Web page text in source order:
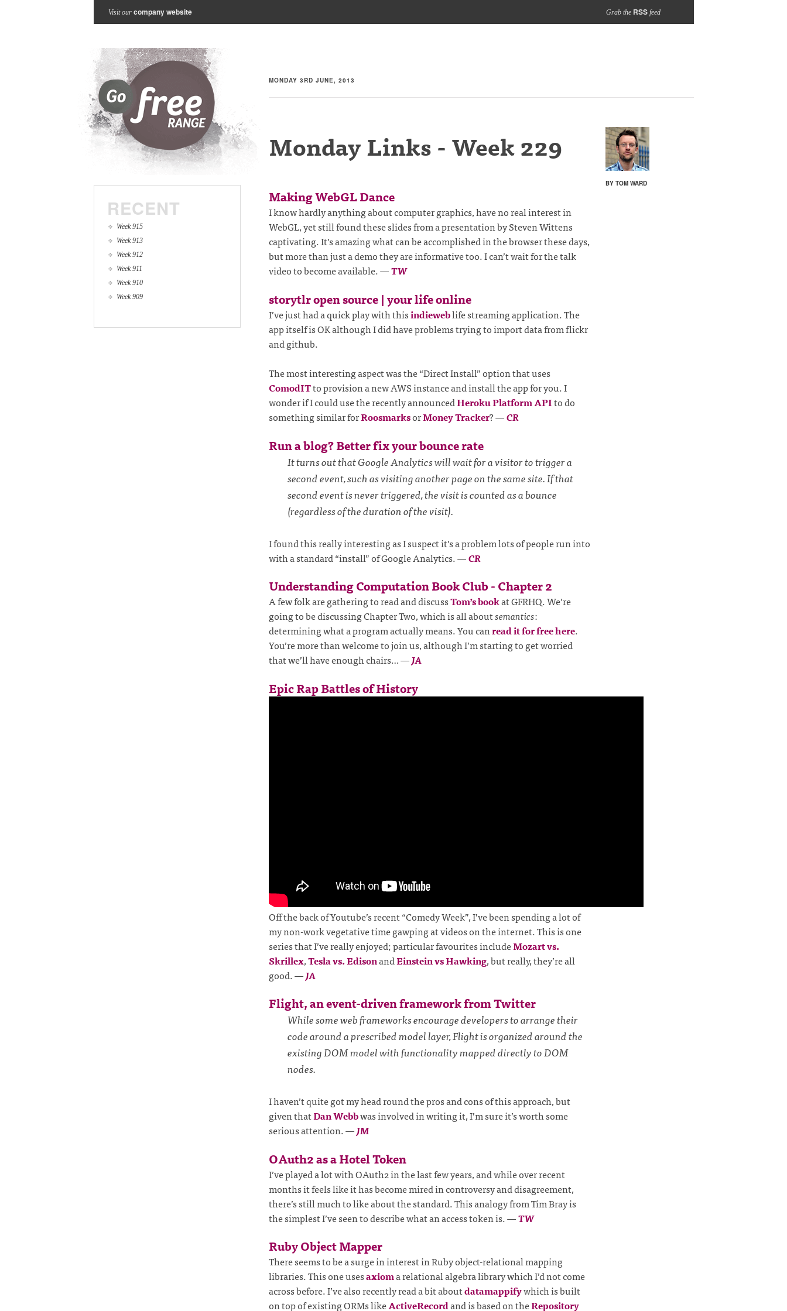
Visit our company website Grab the RSSfeed
MONDAY 3RD JUNE, 2013
BY TOM WARD
Monday Links - Week 229
Making WebGL Dance
I know hardly anything about computer graphics, have no real interest in
WebGL, yet still found these slides from a presentation by Steven Wittens
captivating. It’s amazing what can be accomplished in the browser these days,
but more than just a demo they are informative too. I can’t wait for the talk
video to become available.—TW
storytlr open source | your life online
I’ve just had a quick play with thisindieweblife streaming application. The
app itself is OK although I did have problems trying to import data from flickr
and github.
The most interesting aspect was the “Direct Install” option that uses
ComodITto provision a new AWS instance and install the app for you. I
wonder if I could use the recently announcedHeroku Platform APIto do
something similar forRoosmarksorMoney Tracker?—CR
Run a blog? Better fix your bounce rate
It turns out that Google Analytics will wait for a visitor to trigger a
second event, such as visiting another page on the same site. If that
second event is never triggered, the visit is counted as a bounce
(regardless of the duration of the visit).
I found this really interesting as I suspect it’s a problem lots of people run into
with a standard “install” of Google Analytics.—CR
Understanding Computation Book Club - Chapter 2
A few folk are gathering to read and discussTom’s bookat GFRHQ. We’re
going to be discussing Chapter Two, which is all aboutsemantics:
determining what a program actually means. You canread it for free here.
You’re more than welcome to join us, although I’m starting to get worried
that we’ll have enough chairs…—JA
Epic Rap Battles of History
Off the back of Youtube’s recent “Comedy Week”, I’ve been spending a lot of
my non-work vegetative time gawping at videos on the internet. This is one
series that I’ve really enjoyed; particular favourites includeMozart vs.
Skrillex,Tesla vs. EdisonandEinstein vs Hawking, but really, they’re all
good.—JA
Flight, an event-driven framework from Twitter
While some web frameworks encourage developers to arrange their
code around a prescribed model layer, Flight is organized around the
existing DOM model with functionality mapped directly to DOM
nodes.
I haven’t quite got my head round the pros and cons of this approach, but
given thatDan Webbwas involved in writing it, I’m sure it’s worth some
serious attention.—JM
OAuth2 as a Hotel Token
I’ve played a lot with OAuth2 in the last few years, and while over recent
months it feels like it has become mired in controversy and disagreement,
there’s still much to like about the standard. This analogy from Tim Bray is
the simplest I’ve seen to describe what an access token is.—TW
Ruby Object Mapper
There seems to be a surge in interest in Ruby object-relational mapping
libraries. This one usesaxioma relational algebra library which I’d not come
across before. I’ve also recently read a bit aboutdatamappifywhich is built
on top of existing ORMs likeActiveRecordand is based on theRepository
RECENT
Week 915
Week 913
Week 912
Week 911
Week 910
Week 909